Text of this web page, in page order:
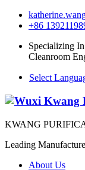
+86
Specializing
Cleanroom
Select
KWANG
Leading
About Us